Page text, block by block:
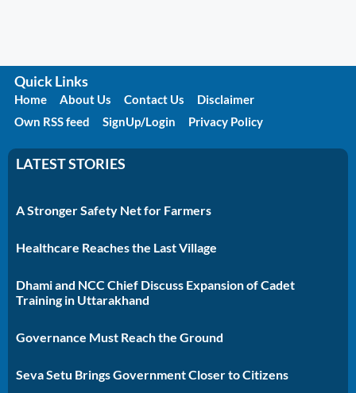
Quick Links
Home About Us Contact Us
Disclaimer
Own RSS feed
SignUp/Login Privacy Policy
LATEST STORIES
A Stronger Safety Net for Farmers
Healthcare Reaches the Last Village
Dhami and NCC Chief Discuss Expansion of Cadet
Training in Uttarakhand
Governance Must Reach the Ground
Seva Setu Brings Government Closer to Citizens